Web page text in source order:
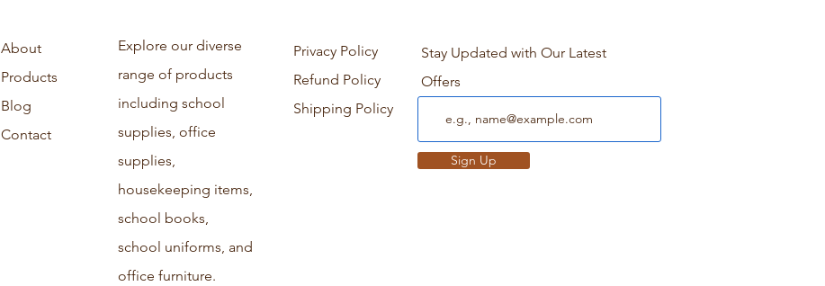
About
Products
Blog
Contact
Explore our diverse
range of products
including school
supplies, office
supplies,
housekeeping items,
school books,
school uniforms, and
office furniture.
Privacy Policy
Refund Policy
Shipping Policy
Stay Updated with Our Latest
Offers
Sign Up